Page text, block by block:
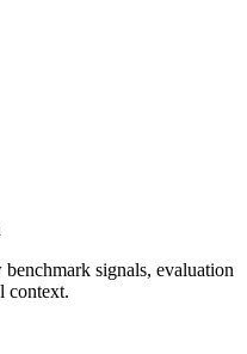
signals, evaluation
context.